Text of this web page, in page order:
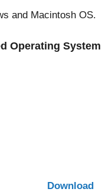
and Macintosh OS.
Operating System
Download